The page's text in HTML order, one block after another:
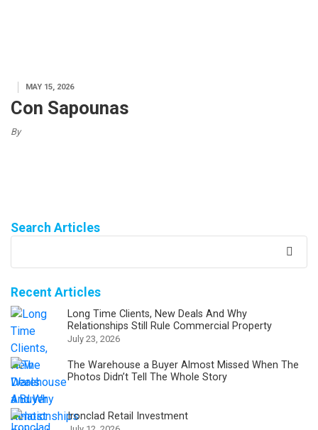
MAY 15, 2026
Con Sapounas
By
Search Articles
Recent Articles
Long Time Clients, New Deals And Why
Relationships Still Rule Commercial Property
July 23, 2026
The Warehouse a Buyer Almost Missed When The
Photos Didn’t Tell The Whole Story
Ironclad Retail Investment